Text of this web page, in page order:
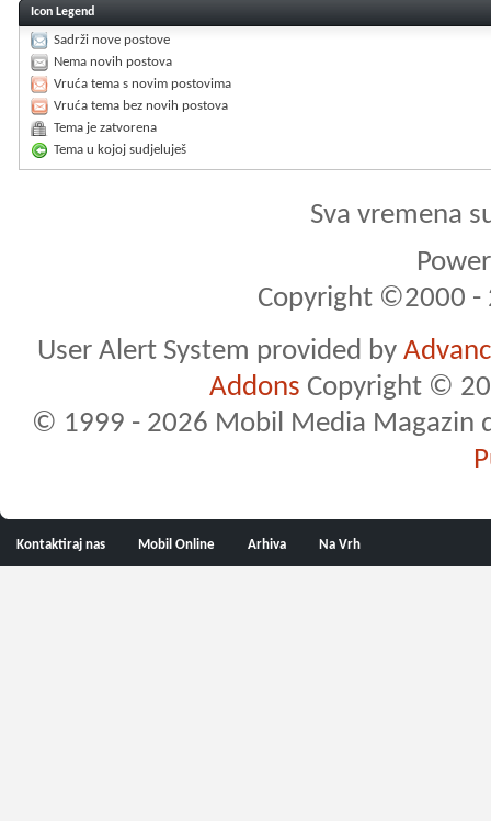
Icon Legend
Sadrži nove postove
Nema novih postova
Vruća tema s novim postovima
Vruća tema bez novih postova
Tema je zatvorena
Tema u kojoj sudjeluješ
Sva vremena
Copyright ©2000 -
User Alert System provided by
Addons Copyright ©
© 1999 - 2026 Mobil Media Magazin
Kontaktiraj nas Mobil Online Arhiva Na Vrh